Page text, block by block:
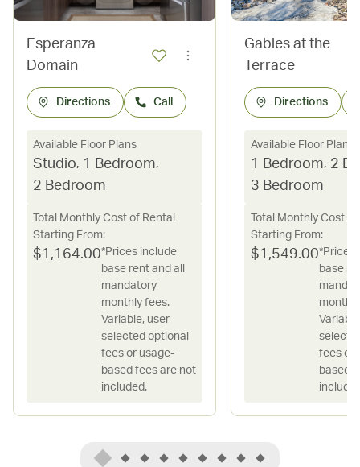
Esperanza
Domain
Directions Call
Available Floor Plans
Studio, 1 Bedroom,
2 Bedroom
Total Monthly Cost of Rental
Starting From:
$1,164.00*Prices include
base rent and all
mandatory
monthly fees.
Variable, user-
selected optional
fees or usage-
based fees are not
included.
Gables at the
Terrace
Directions
Available Floor Plans
1 Bedroom, 2
3 Bedroom
Total Monthly Cost
Starting From:
$1,549.00*Prices
base
fees or
based